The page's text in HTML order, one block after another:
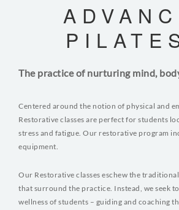
The practice of nurturing mind,
Centered around the notion of physical and
Restorative classes are perfect for students
stress and fatigue. Our restorative program
equipment.
Our Restorative classes eschew the
that surround the practice. Instead, we seek
wellness of students – guiding and coaching